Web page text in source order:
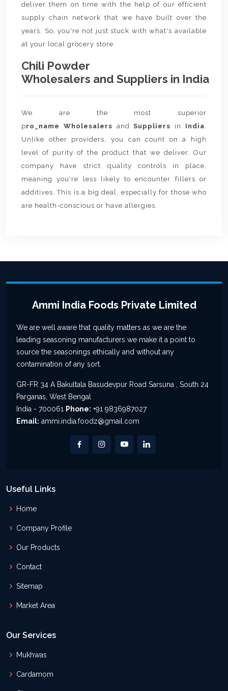
deliver them on time with the help of our efficient
supply chain network that we have built over the
years. So, you're not just stuck with what's available
at your local grocery store.
Chili Powder
Wholesalers and Suppliers in India
We are the most superior
pro_name Wholesalers andSuppliers in India.
Unlike other providers, you can count on a high
level of purity of the product that we deliver. Our
company have strict quality controls in place,
meaning you're less likely to encounter fillers or
additives. This is a big deal, especially for those who
are health-conscious or have allergies.
Ammi India Foods Private Limited
We are well aware that quality matters as we are the
leading seasoning manufacturers we make it a point to
source the seasonings ethically and without any
contamination of any sort.
GR-FR 34 A Bakultala Basudevpur Road Sarsuna , South 24
Parganas, West Bengal
India - 700061 Phone: +91 9836987027
Email: ammi.india.foodz@gmail.com
Useful Links
Home
Company Profile
Our Products
Contact
Sitemap
Market Area
Our Services
Mukhwas
Cardamom